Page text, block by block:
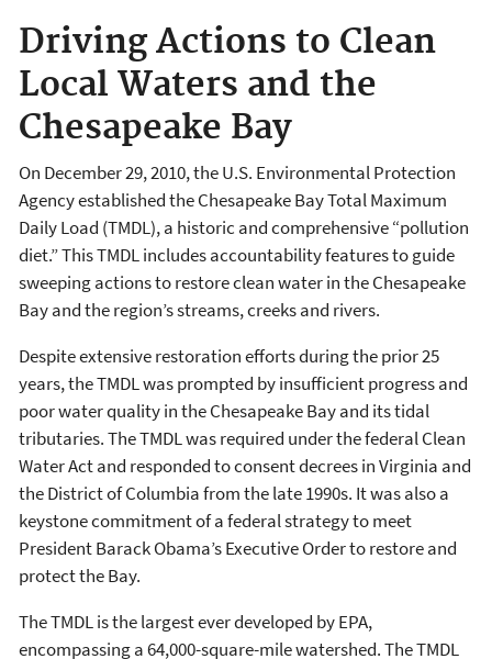
Driving Actions to Clean
Local Waters and the
Chesapeake Bay
On December 29, 2010, the U.S. Environmental Protection
Agency established the Chesapeake Bay Total Maximum
Daily Load (TMDL), a historic and comprehensive “pollution
diet.” This TMDL includes accountability features to guide
sweeping actions to restore clean water in the Chesapeake
Bay and the region’s streams, creeks and rivers.
Despite extensive restoration efforts during the prior 25
years, the TMDL was prompted by insufficient progress and
poor water quality in the Chesapeake Bay and its tidal
tributaries. The TMDL was required under the federal Clean
Water Act and responded to consent decrees in Virginia and
the District of Columbia from the late 1990s. It was also a
keystone commitment of a federal strategy to meet
President Barack Obama’s Executive Order to restore and
protect the Bay.
The TMDL is the largest ever developed by EPA,
encompassing a 64,000-square-mile watershed. The TMDL